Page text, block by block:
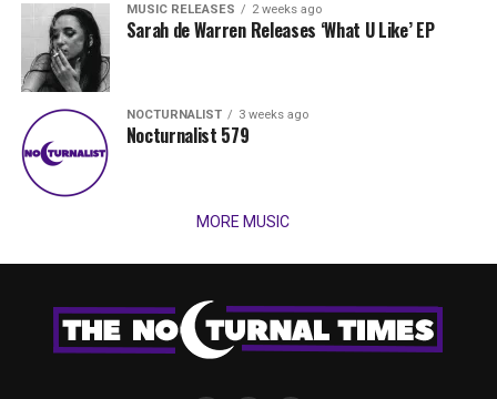
MUSIC RELEASES 2 weeks ago
Sarah de Warren Releases ‘What U Like’ EP
NOCTURNALIST 3 weeks ago
Nocturnalist 579
MORE MUSIC